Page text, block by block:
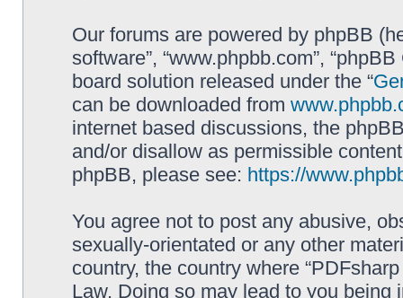
Our forums are powered by phpBB
software”, “www.phpbb.com”,
board solution released under the “
can be downloaded from
internet based discussions, the
and/or disallow as permissible
phpBB, please see: https://
You agree not to post any abusive,
sexually-orientated or any other
country, the country where
Law. Doing so may lead to you